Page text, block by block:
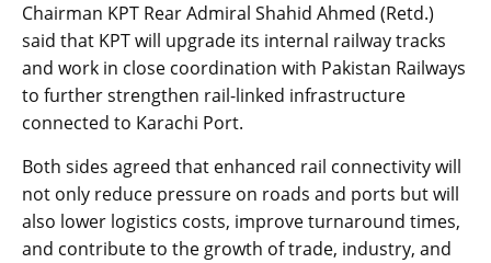
Chairman KPT Rear Admiral Shahid Ahmed (Retd.)
said that KPT will upgrade its internal railway tracks
and work in close coordination with Pakistan Railways
to further strengthen rail-linked infrastructure
connected to Karachi Port.
Both sides agreed that enhanced rail connectivity will
not only reduce pressure on roads and ports but will
also lower logistics costs, improve turnaround times,
and contribute to the growth of trade, industry, and